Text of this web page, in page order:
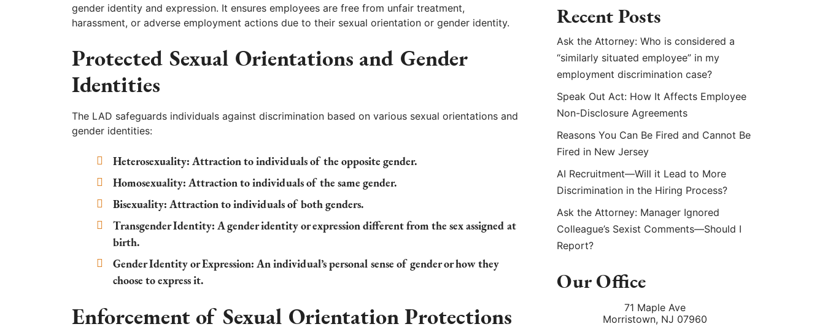
gender identity and expression. It ensures employees are free from unfair treatment,
harassment, or adverse employment actions due to their sexual orientation or gender identity.
Protected Sexual Orientations and Gender
Identities
The LAD safeguards individuals against discrimination based on various sexual orientations and
gender identities:
Heterosexuality: Attraction to individuals of the opposite gender.
Homosexuality: Attraction to individuals of the same gender.
Bisexuality: Attraction to individuals of both genders.
Transgender Identity: A gender identity or expression different from the sex assigned at
birth.
Gender Identity or Expression: An individual’s personal sense of gender or how they
choose to express it.
Enforcement of Sexual Orientation Protections
Recent Posts
Ask the Attorney: Who is considered a
“similarly situated employee” in my
employment discrimination case?
Speak Out Act: How It Affects Employee
Non-Disclosure Agreements
Reasons You Can Be Fired and Cannot Be
Fired in New Jersey
AI Recruitment—Will it Lead to More
Discrimination in the Hiring Process?
Ask the Attorney: Manager Ignored
Colleague’s Sexist Comments—Should I
Report?
Our Office
71 Maple Ave
Morristown, NJ 07960